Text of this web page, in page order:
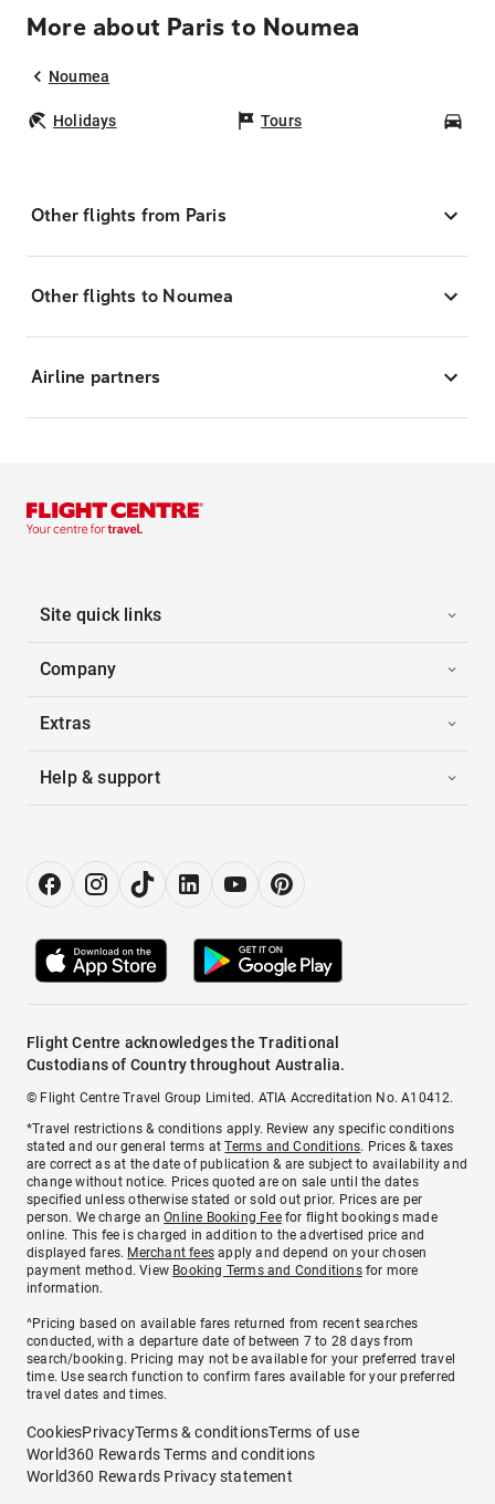
More about Paris to Noumea
Noumea
Holidays Tours
Other flights from Paris
Other flights to Noumea
Airline partners
Site quick links
Company
Extras
Help & support
Flight Centre acknowledges the Traditional
Custodians of Country throughout Australia.
© Flight Centre Travel Group Limited. ATIA Accreditation No. A10412.
*Travel restrictions & conditions apply. Review any specific conditions
stated and our general terms atTerms and Conditions. Prices & taxes
are correct as at the date of publication & are subject to availability and
change without notice. Prices quoted are on sale until the dates
specified unless otherwise stated or sold out prior. Prices are per
person. We charge anOnline Booking Feefor flight bookings made
online. This fee is charged in addition to the advertised price and
displayed fares. Merchant fees apply and depend on your chosen
payment method. View Booking Terms and Conditionsfor more
information.
^Pricing based on available fares returned from recent searches
conducted, with a departure date of between 7 to 28 days from
search/booking. Pricing may not be available for your preferred travel
time. Use search function to confirm fares available for your preferred
travel dates and times.
CookiesPrivacyTerms & conditionsTerms of use
World360 Rewards Terms and conditions
World360 Rewards Privacy statement